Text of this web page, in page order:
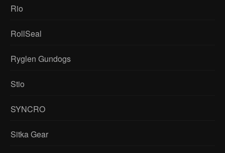
Rio
RollSeal
Ryglen Gundogs
Stio
SYNCRO
Sitka Gear